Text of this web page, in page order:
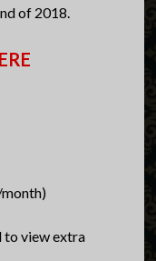
of 2018.
to view extra